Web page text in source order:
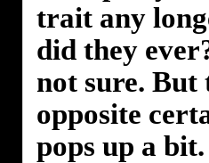
trait any
did they
not sure. But
opposite
pops up a bit.